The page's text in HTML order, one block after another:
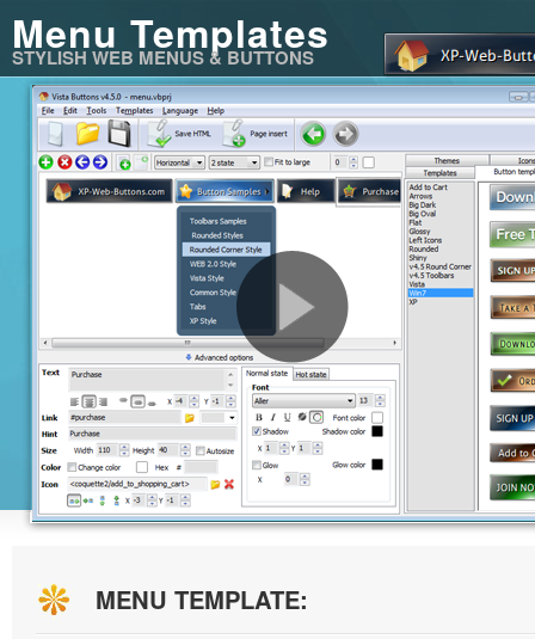
Menu Templates
STYLISH WEB MENUS & BUTTONS
MENU TEMPLATE: